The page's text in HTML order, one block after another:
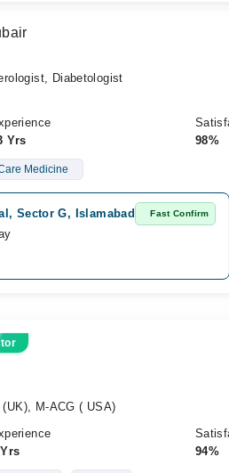
Diabetologist
Yrs
98%
Medicine
Sector G, Islamabad Fast Confirm
M-ACG ( USA)
94%